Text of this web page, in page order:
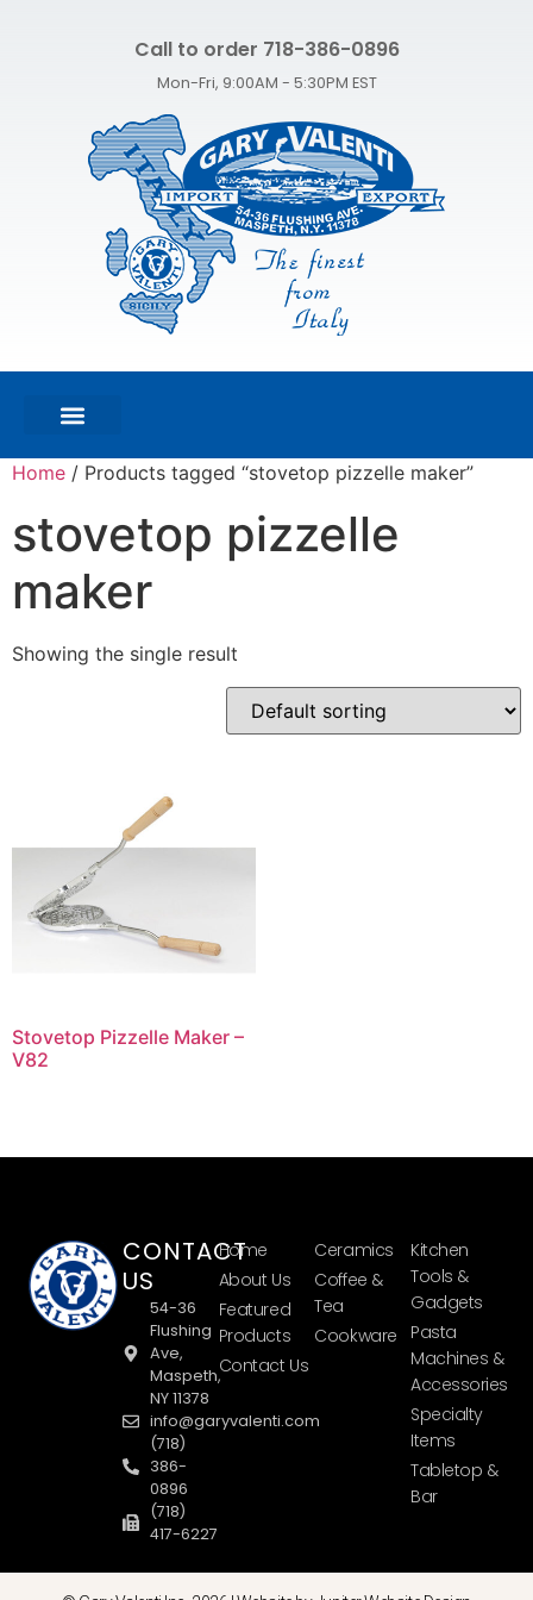
Call to order 718-386-0896
Mon-Fri, 9:00AM - 5:30PM EST
Home / Products tagged “stovetop pizzelle maker”
stovetop pizzelle
maker
Showing the single result
Stovetop Pizzelle Maker –
V82
CONTACT
US
54-36
Flushing
Ave,
Maspeth,
NY 11378
info@garyvalenti.com
(718)
386-
0896
(718)
417-6227
Home
About Us
Featured
Products
Contact Us
Ceramics
Coffee &
Tea
Cookware
Kitchen
Tools &
Gadgets
Pasta
Machines &
Accessories
Specialty
Items
Tabletop &
Bar